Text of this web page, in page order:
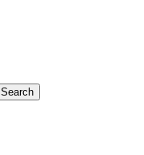
Search